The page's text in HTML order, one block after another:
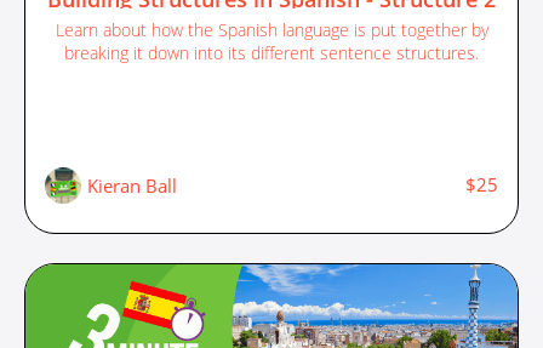
Learn about how the Spanish language is put together by
breaking it down into its different sentence structures.
Kieran Ball $25